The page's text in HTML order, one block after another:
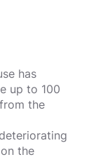
has
up to 100
the
the